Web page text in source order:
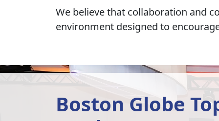
We believe that collaboration and
environment designed to
Boston Globe